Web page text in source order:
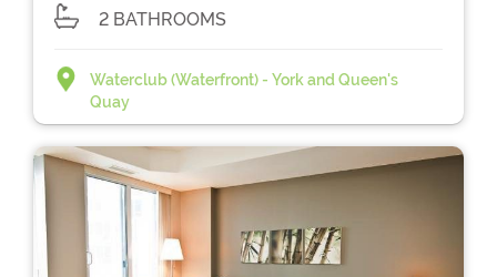
2 BATHROOMS
Waterclub (Waterfront) - York and Queen's
Quay